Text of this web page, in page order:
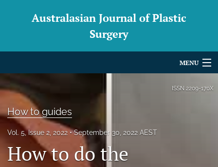
Australasian Journal of Plastic
Surgery
MENU
For Authors
Editorial Board
About
ISSN 2209-170X
How to guides
Vol. 5, Issue 2, 2022 September 30, 2022 AEST
How to do the